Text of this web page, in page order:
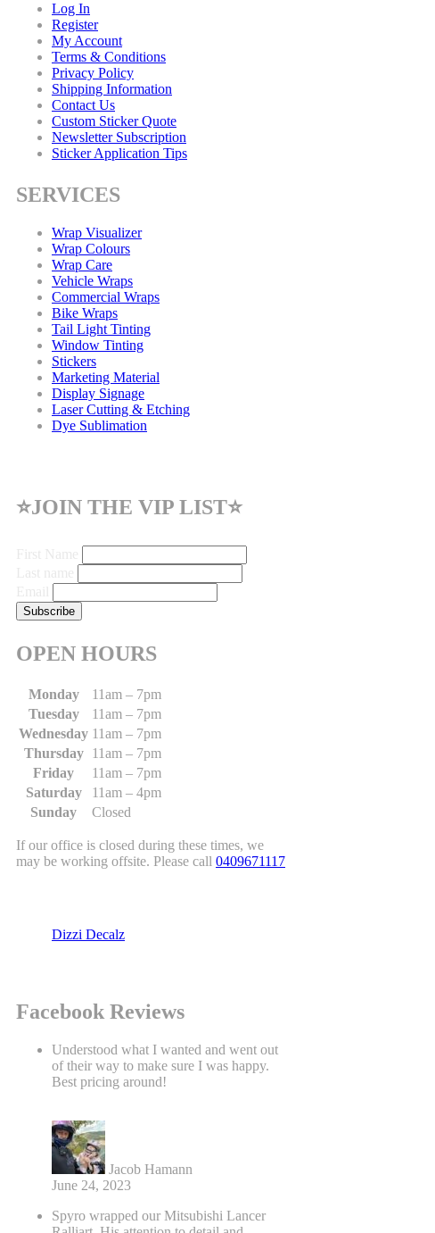
Log In
Register
My Account
Terms & Conditions
Privacy Policy
Shipping Information
Contact Us
Custom Sticker Quote
Newsletter Subscription
Sticker Application Tips
SERVICES
Wrap Visualizer
Wrap Colours
Wrap Care
Vehicle Wraps
Commercial Wraps
Bike Wraps
Tail Light Tinting
Window Tinting
Stickers
Marketing Material
Display Signage
Laser Cutting & Etching
Dye Sublimation
⭐JOIN THE VIP LIST⭐
OPEN HOURS
Monday
11am – 7pm
Tuesday
11am – 7pm
Wednesday 11am – 7pm
Thursday
11am – 7pm
Friday
11am – 7pm
Saturday
11am – 4pm
Sunday
Closed
If our office is closed during these times, we
may be working offsite. Please call 0409671117
Dizzi Decalz
Facebook Reviews
Understood what I wanted and went out
of their way to make sure I was happy.
Best pricing around!
Jacob Hamann
June 24, 2023
Spyro wrapped our Mitsubishi Lancer